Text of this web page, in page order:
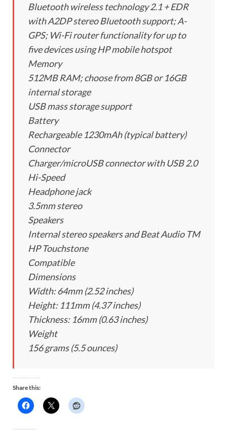
Bluetooth wireless technology 2.1 + EDR
with A2DP stereo Bluetooth support; A-
GPS; Wi-Fi router functionality for up to
five devices using HP mobile hotspot
Memory
512MB RAM; choose from 8GB or 16GB
internal storage
USB mass storage support
Battery
Rechargeable 1230mAh (typical battery)
Connector
Charger/microUSB connector with USB 2.0
Hi-Speed
Headphone jack
3.5mm stereo
Speakers
Internal stereo speakers and Beat Audio TM
HP Touchstone
Compatible
Dimensions
Width: 64mm (2.52 inches)
Height: 111mm (4.37 inches)
Thickness: 16mm (0.63 inches)
Weight
156 grams (5.5 ounces)
Share this: